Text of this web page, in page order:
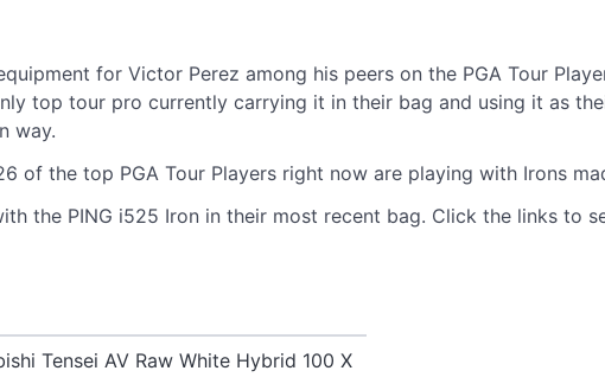
for Victor Perez among his peers on the PGA Tour
top tour pro currently carrying it in their bag and using it as
way.
of the top PGA Tour Players right now are playing with Irons
the PING i525 Iron in their most recent bag. Click the links to
Tensei AV Raw White Hybrid 100 X